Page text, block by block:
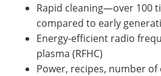
Rapid cleaning—over 100
compared to early
Energy-efficient radio
plasma (RFHC)
Power, recipes, number of